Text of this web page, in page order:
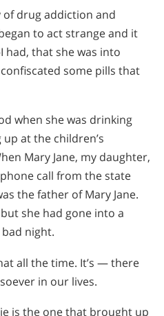
of drug addiction and
to act strange and it
that she was into
some pills that
when she was drinking
at the children’s
Mary Jane, my daughter,
call from the state
the father of Mary Jane.
she had gone into a
night.
all the time. It’s — there
in our lives.
is the one that brought up